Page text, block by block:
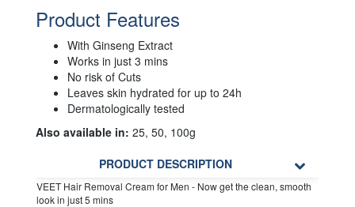
Product Features
With Ginseng Extract
Works in just 3 mins
No risk of Cuts
Leaves skin hydrated for up to 24h
Dermatologically tested
Also available in: 25, 50, 100g
PRODUCT DESCRIPTION
VEET Hair Removal Cream for Men - Now get the clean, smooth
look in just 5 mins